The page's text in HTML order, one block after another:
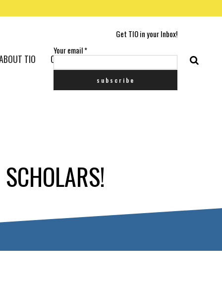
Get TIO in your Inbox!
Your email*
TIO CONTACT US